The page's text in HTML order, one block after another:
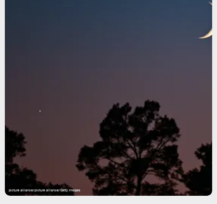
picture alliance/picture alliance/Getty Images